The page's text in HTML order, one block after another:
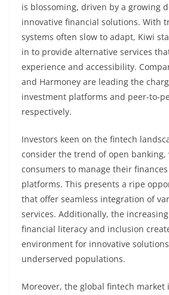
is blossoming, driven by a growing
innovative financial solutions. With
systems often slow to adapt, Kiwi
in to provide alternative services
experience and accessibility.
and Harmoney are leading the
investment platforms and peer-to-
respectively.
Investors keen on the fintech
consider the trend of open banking,
consumers to manage their
platforms. This presents a ripe
that offer seamless integration of
services. Additionally, the
financial literacy and inclusion
environment for innovative
underserved populations.
Moreover, the global fintech market